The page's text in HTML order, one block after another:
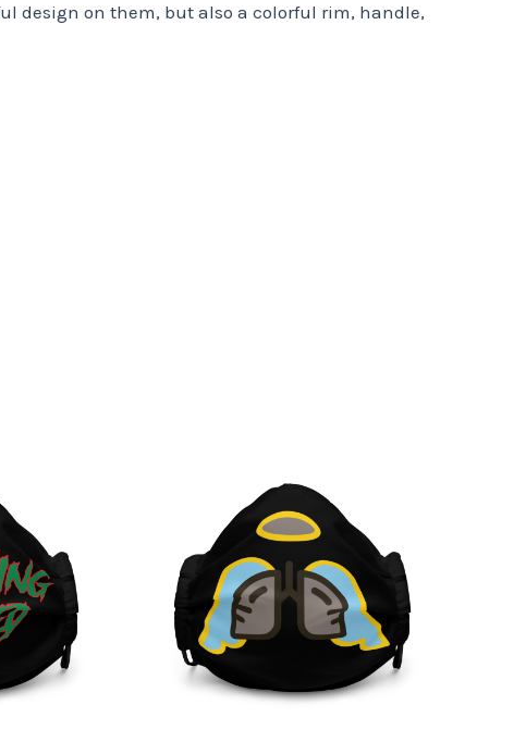
design on them, but also a colorful rim, handle,